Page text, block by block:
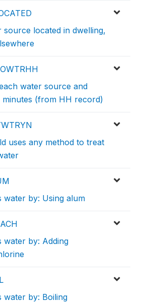
source located in dwelling,
water source and
(from HH record)
uses any method to treat
water by: Using alum
water by: Adding
water by: Boiling